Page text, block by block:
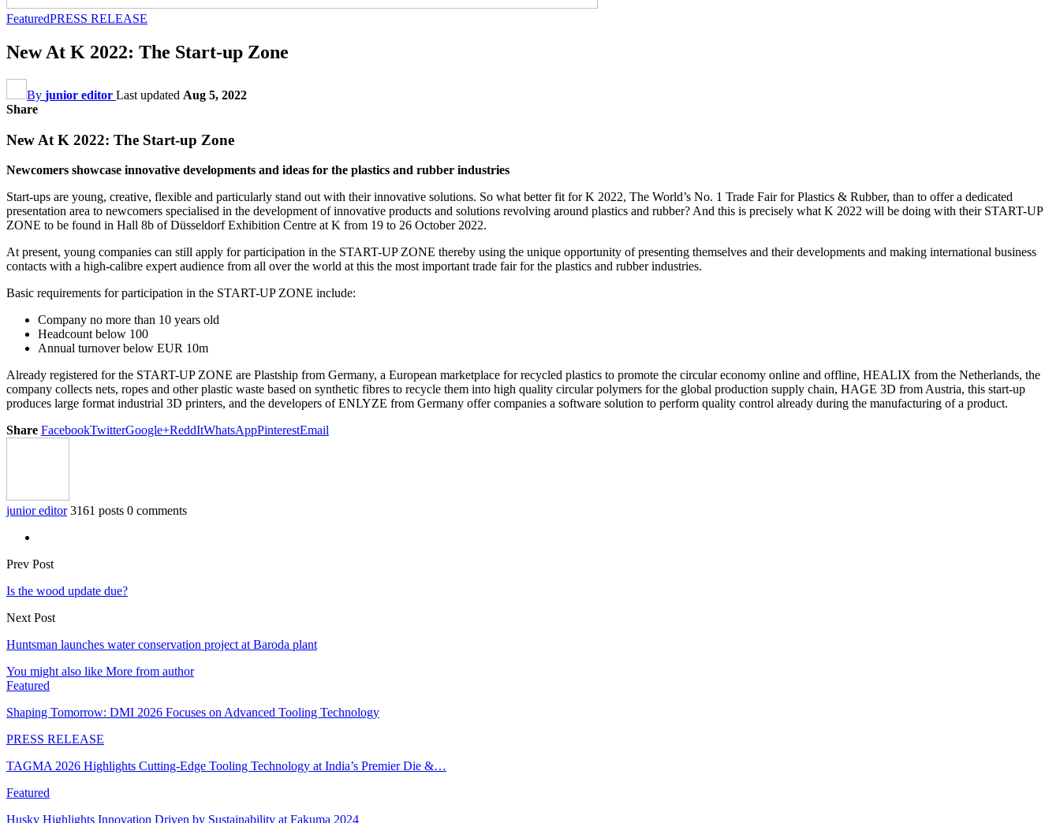
FeaturedPRESS RELEASE
New At K 2022: The Start-up Zone
By junior editor Last updated Aug 5, 2022
Share
New At K 2022: The Start-up Zone
Newcomers showcase innovative developments and ideas for the plastics and rubber industries
Start-ups are young, creative, flexible and particularly stand out with their innovative solutions. So what better fit for K 2022, The World’s No. 1 Trade Fair for Plastics & Rubber, than to offer a dedicated
presentation area to newcomers specialised in the development of innovative products and solutions revolving around plastics and rubber? And this is precisely what K 2022 will be doing with their START-UP
ZONE to be found in Hall 8b of Düsseldorf Exhibition Centre at K from 19 to 26 October 2022.
At present, young companies can still apply for participation in the START-UP ZONE thereby using the unique opportunity of presenting themselves and their developments and making international business
contacts with a high-calibre expert audience from all over the world at this the most important trade fair for the plastics and rubber industries.
Basic requirements for participation in the START-UP ZONE include:
Company no more than 10 years old
Headcount below 100
Annual turnover below EUR 10m
Already registered for the START-UP ZONE are Plastship from Germany, a European marketplace for recycled plastics to promote the circular economy online and offline, HEALIX from the Netherlands, the
company collects nets, ropes and other plastic waste based on synthetic fibres to recycle them into high quality circular polymers for the global production supply chain, HAGE 3D from Austria, this start-up
produces large format industrial 3D printers, and the developers of ENLYZE from Germany offer companies a software solution to perform quality control already during the manufacturing of a product.
Share FacebookTwitterGoogle+ReddItWhatsAppPinterestEmail
junior editor 3161 posts 0 comments
Prev Post
Is the wood update due?
Next Post
Huntsman launches water conservation project at Baroda plant
You might also like More from author
Featured
Shaping Tomorrow: DMI 2026 Focuses on Advanced Tooling Technology
PRESS RELEASE
TAGMA 2026 Highlights Cutting-Edge Tooling Technology at India’s Premier Die &…
Featured
Husky Highlights Innovation Driven by Sustainability at Fakuma 2024